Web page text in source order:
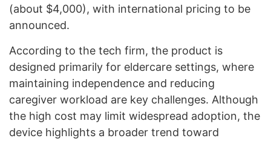
(about $4,000), with international pricing to be
announced.
According to the tech firm, the product is
designed primarily for eldercare settings, where
maintaining independence and reducing
caregiver workload are key challenges. Although
the high cost may limit widespread adoption, the
device highlights a broader trend toward